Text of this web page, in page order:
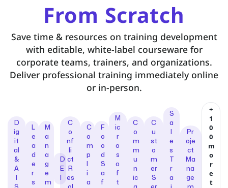
From Scratch
Save time & resources on training development
with editable, white-label courseware for
corporate teams, trainers, and organizations.
Deliver professional training immediately online
or in-person.
D
ig
it
al
&
A
L
e
a
d
e
r
s
M
a
n
a
g
e
m
D
E
C
o
nf
li
ct
R
es
C
o
m
p
i
a
F
o
o
d
S
a
f
M
ic
r
o
s
o
f
t
C
o
m
m
u
n
ic
C
u
st
o
m
er
S
S
a
e
s
r
a
Pr
oje
ct
Ma
na
ge
+
1
0
0
m
o
r
e
t